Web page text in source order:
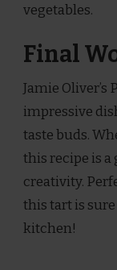
vegetables.
Final
Jamie Oliver’s
impressive
taste buds.
this recipe is a
creativity.
this tart is
kitchen!